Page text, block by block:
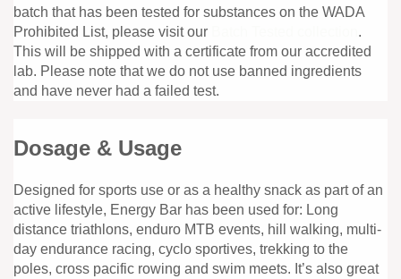
batch that has been tested for substances on the WADA
Prohibited List, please visit our
.
This will be shipped with a certificate from our accredited
lab. Please note that we do not use banned ingredients
and have never had a failed test.
Dosage & Usage
Designed for sports use or as a healthy snack as part of an
active lifestyle, Energy Bar has been used for: Long
distance triathlons, enduro MTB events, hill walking, multi-
day endurance racing, cyclo sportives, trekking to the
poles, cross pacific rowing and swim meets. It’s also great